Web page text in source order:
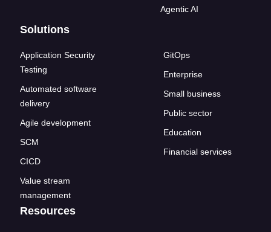
Agentic AI
Solutions
Application Security
Testing
Automated software
delivery
Agile development
SCM
CICD
Value stream
management
GitOps
Enterprise
Small business
Public sector
Education
Financial services
Resources